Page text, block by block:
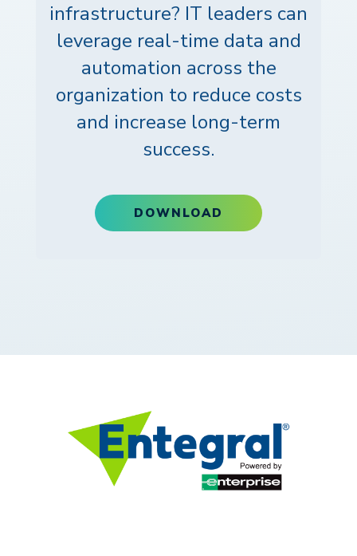
infrastructure? IT leaders can
leverage real-time data and
automation across the
organization to reduce costs
and increase long-term
success.
DOWNLOAD